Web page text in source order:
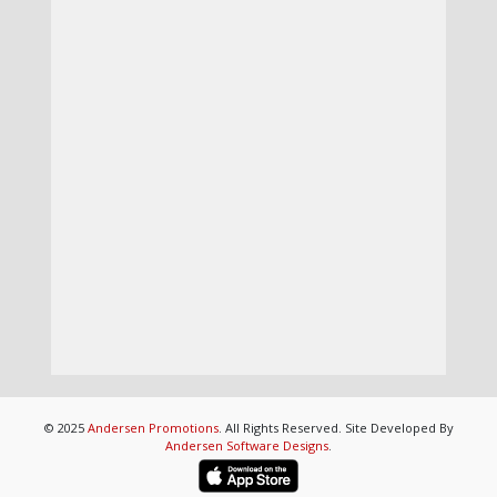
© 2025 Andersen Promotions. All Rights Reserved. Site Developed By
Andersen Software Designs.